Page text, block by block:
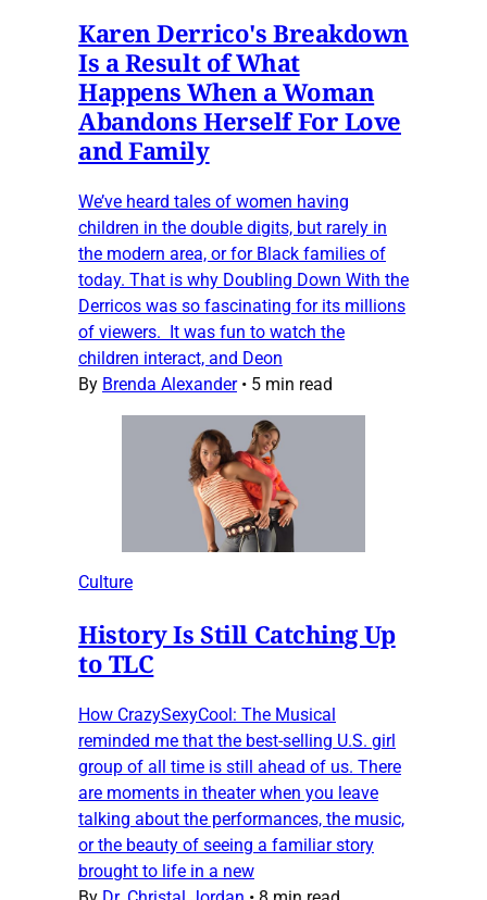
Karen Derrico's Breakdown
Is a Result of What
Happens When a Woman
Abandons Herself For Love
and Family
We’ve heard tales of women having
children in the double digits, but rarely in
the modern area, or for Black families of
today. That is why Doubling Down With the
Derricos was so fascinating for its millions
of viewers. It was fun to watch the
children interact, and Deon
By Brenda Alexander • 5 min read
Culture
History Is Still Catching Up
to TLC
How CrazySexyCool: The Musical
reminded me that the best-selling U.S. girl
group of all time is still ahead of us. There
are moments in theater when you leave
talking about the performances, the music,
or the beauty of seeing a familiar story
brought to life in a new